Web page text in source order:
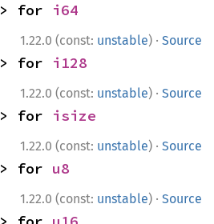
> for i64
1.22.0 (const: unstable) · Source
> for i128
1.22.0 (const: unstable) · Source
> for isize
1.22.0 (const: unstable) · Source
> for u8
1.22.0 (const: unstable) · Source